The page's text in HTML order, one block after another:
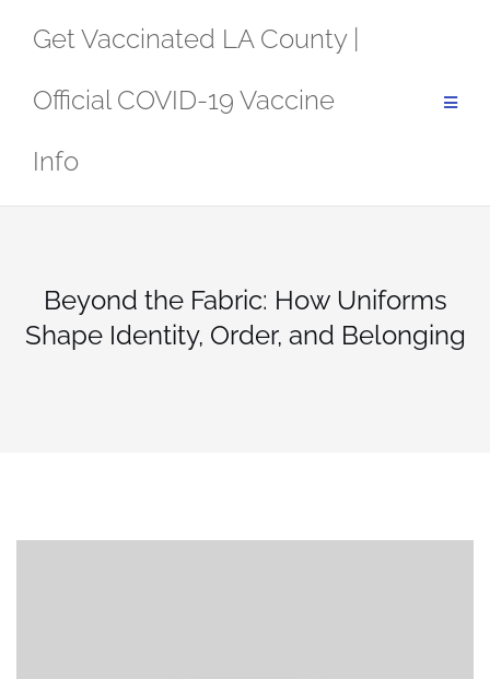
Get Vaccinated LA County |
Official COVID-19 Vaccine
Info
Beyond the Fabric: How Uniforms
Shape Identity, Order, and Belonging